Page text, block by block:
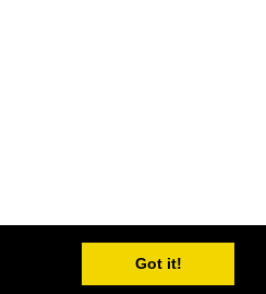
Got it!